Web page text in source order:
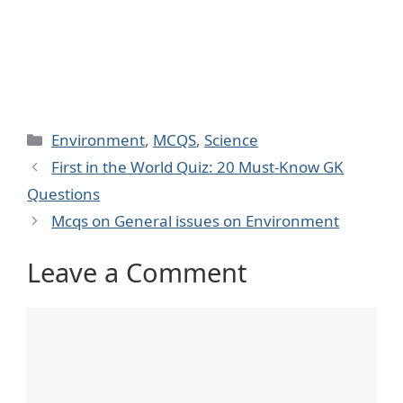
Categories
Environment, MCQS,Science
First in the World Quiz: 20 Must‑Know GK
Questions
Mcqs on General issues on Environment
Leave a Comment